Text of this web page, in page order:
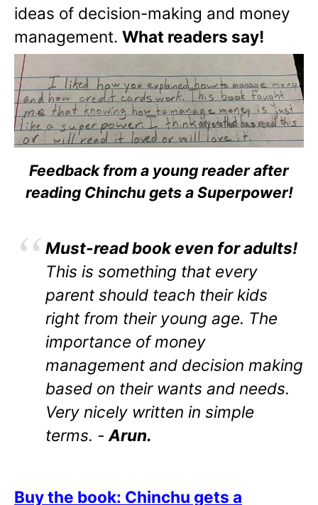
ideas of decision-making and money
management. What readers say!
Feedback from a young reader after
reading Chinchu gets a Superpower!
Must-read book even for adults!
This is something that every
parent should teach their kids
right from their young age. The
importance of money
management and decision making
based on their wants and needs.
Very nicely written in simple
terms. - Arun.
Buy the book: Chinchu gets a